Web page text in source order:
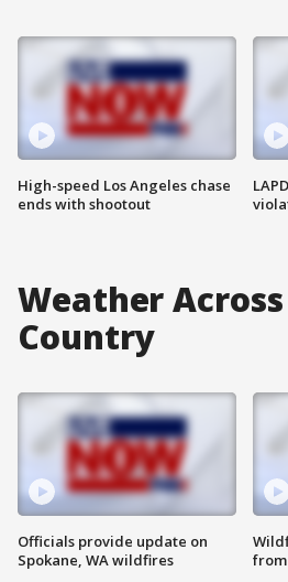
High-speed Los Angeles chase
ends with shootout
Weather
Country
Officials provide update on
Spokane, WA wildfires
from